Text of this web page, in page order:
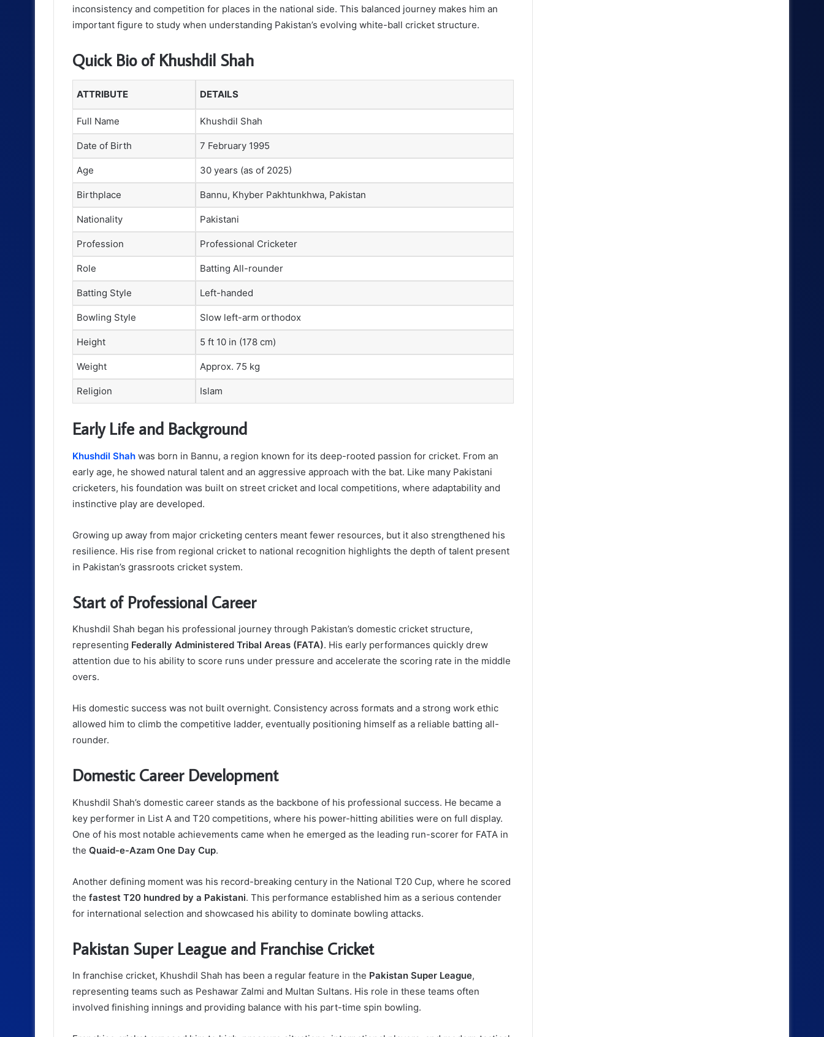
inconsistency and competition for places in the national side. This balanced journey makes him an
important figure to study when understanding Pakistan’s evolving white-ball cricket structure.
Quick Bio of Khushdil Shah
ATTRIBUTE DETAILS
Full Name Khushdil Shah
Date of Birth 7 February 1995
Age 30 years (as of 2025)
Birthplace Bannu, Khyber Pakhtunkhwa, Pakistan
Nationality Pakistani
Profession Professional Cricketer
Role Batting All-rounder
Batting Style Left-handed
Bowling Style Slow left-arm orthodox
Height 5 ft 10 in (178 cm)
Weight Approx. 75 kg
Religion Islam
Early Life and Background
Khushdil Shah was born in Bannu, a region known for its deep-rooted passion for cricket. From an
early age, he showed natural talent and an aggressive approach with the bat. Like many Pakistani
cricketers, his foundation was built on street cricket and local competitions, where adaptability and
instinctive play are developed.
Growing up away from major cricketing centers meant fewer resources, but it also strengthened his
resilience. His rise from regional cricket to national recognition highlights the depth of talent present
in Pakistan’s grassroots cricket system.
Start of Professional Career
Khushdil Shah began his professional journey through Pakistan’s domestic cricket structure,
representing Federally Administered Tribal Areas (FATA). His early performances quickly drew
attention due to his ability to score runs under pressure and accelerate the scoring rate in the middle
overs.
His domestic success was not built overnight. Consistency across formats and a strong work ethic
allowed him to climb the competitive ladder, eventually positioning himself as a reliable batting all-
rounder.
Domestic Career Development
Khushdil Shah’s domestic career stands as the backbone of his professional success. He became a
key performer in List A and T20 competitions, where his power-hitting abilities were on full display.
One of his most notable achievements came when he emerged as the leading run-scorer for FATA in
the Quaid-e-Azam One Day Cup.
Another defining moment was his record-breaking century in the National T20 Cup, where he scored
the fastest T20 hundred by a Pakistani. This performance established him as a serious contender
for international selection and showcased his ability to dominate bowling attacks.
Pakistan Super League and Franchise Cricket
In franchise cricket, Khushdil Shah has been a regular feature in the Pakistan Super League,
representing teams such as Peshawar Zalmi and Multan Sultans. His role in these teams often
involved finishing innings and providing balance with his part-time spin bowling.